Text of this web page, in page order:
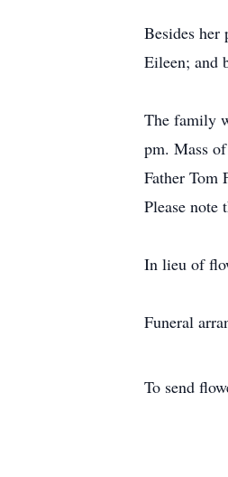
Besides her
Eileen; and
The family
pm. Mass
Father Tom
Please note
In lieu of
Funeral
To send